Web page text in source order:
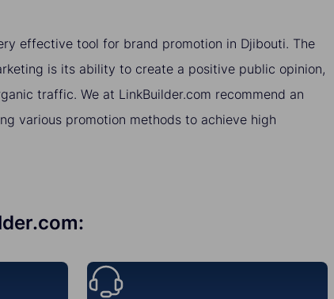
effective tool for brand promotion in Djibouti. The
is its ability to create a positive public opinion,
traffic. We at LinkBuilder.com recommend an
various promotion methods to achieve high